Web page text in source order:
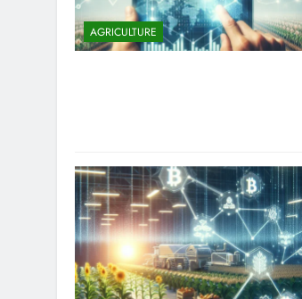
AGRICULTURE